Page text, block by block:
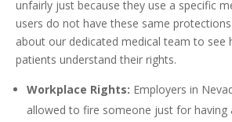
unfairly just because they use a specific
users do not have these same
about our dedicated medical team to see
patients understand their rights.
Workplace Rights: Employers in
allowed to fire someone just for having